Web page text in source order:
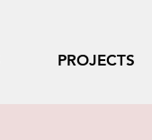
PROJECTS